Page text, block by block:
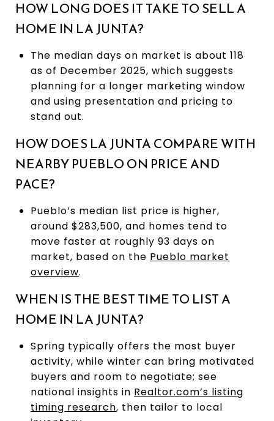
HOW LONG DOES IT TAKE TO SELL A
HOME IN LA JUNTA?
The median days on market is about 118
as of December 2025, which suggests
planning for a longer marketing window
and using presentation and pricing to
stand out.
HOW DOES LA JUNTA COMPARE WITH
NEARBY PUEBLO ON PRICE AND
PACE?
Pueblo’s median list price is higher,
around $283,500, and homes tend to
move faster at roughly 93 days on
market, based on the Pueblo market
overview.
WHEN IS THE BEST TIME TO LIST A
HOME IN LA JUNTA?
Spring typically offers the most buyer
activity, while winter can bring motivated
buyers and room to negotiate; see
national insights in Realtor.com’s listing
timing research, then tailor to local